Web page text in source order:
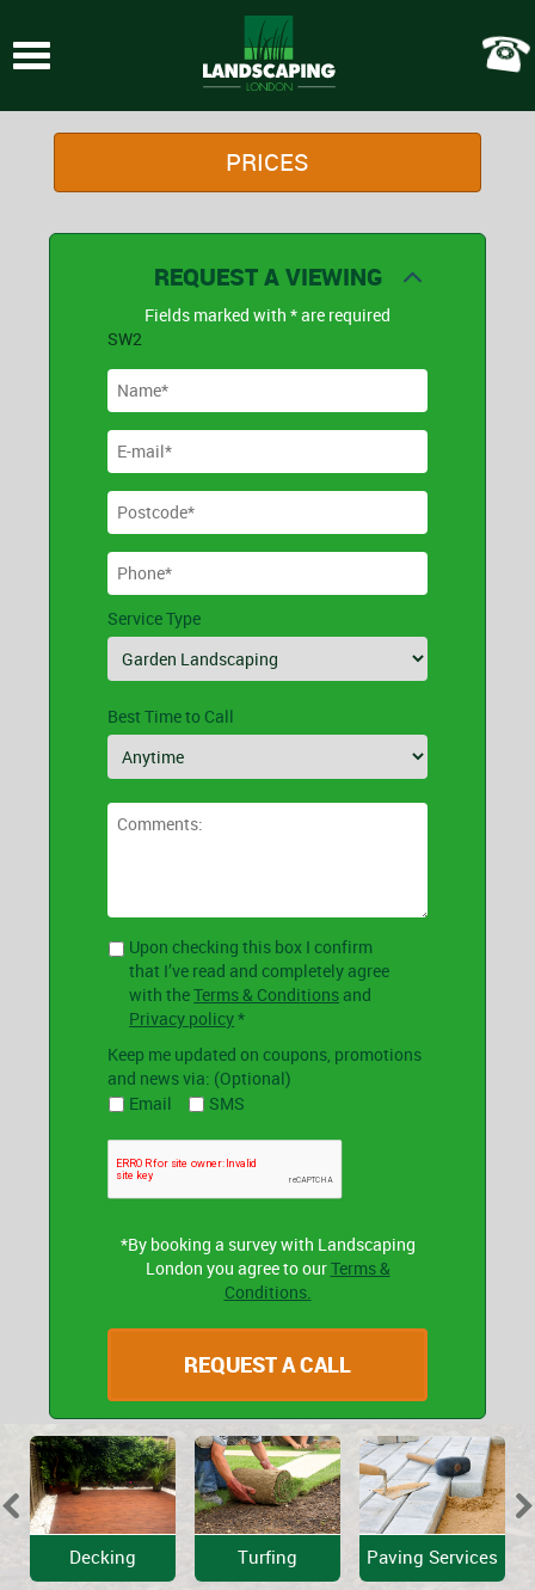
Toggle
navigation
PRICES
REQUEST A VIEWING
Fields marked with * are required
SW2
Service Type
Best Time to Call
Upon checking this box I confirm
that I’ve read and completely agree
with theTerms & Conditions and
Privacy policy*
Keep me updated on coupons, promotions
and news via: (Optional)
Email
SMS
*By booking a survey with Landscaping
London you agree to ourTerms &
Conditions.
Decking Turfing Paving Services